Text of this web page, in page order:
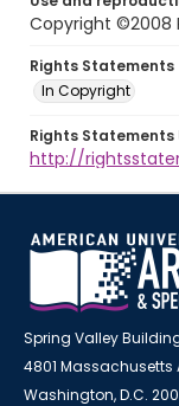
Copyright ©2008
Rights Statements
In Copyright
Rights Statements
http://
Spring Valley
4801 Massachusetts
Washington, D.C.